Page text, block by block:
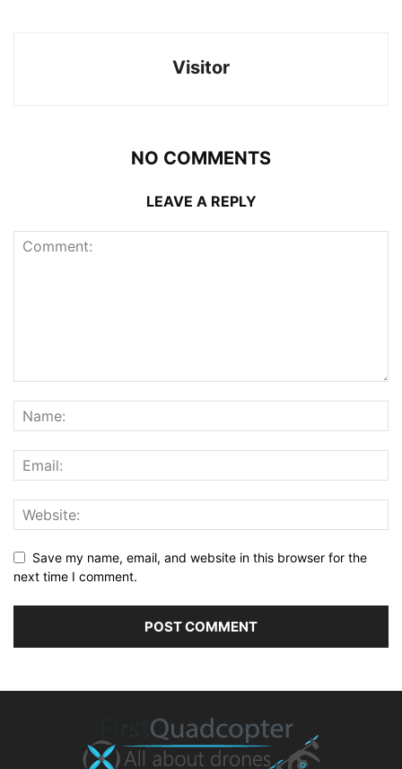
Visitor
NO COMMENTS
LEAVE A REPLY
Save my name, email, and website in this browser for the
next time I comment.